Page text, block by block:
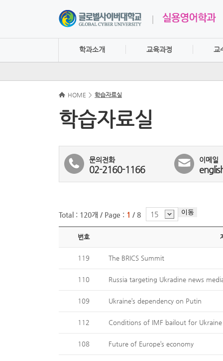
학과소개 교육과정 교
HOME > 학습자료실
학습자료실
문의전화
02-2160-1166
이메일
Total : 120개 / Page : 1 / 8 15 이동
번호
119 The BRICS Summit
110 Russia targeting Ukradine news
109 Ukraine’s dependency on Putin
112 Conditions of IMF bailout for Ukraine
108 Future of Europe’s economy